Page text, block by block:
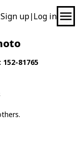
Sign up| Log in
152-81765